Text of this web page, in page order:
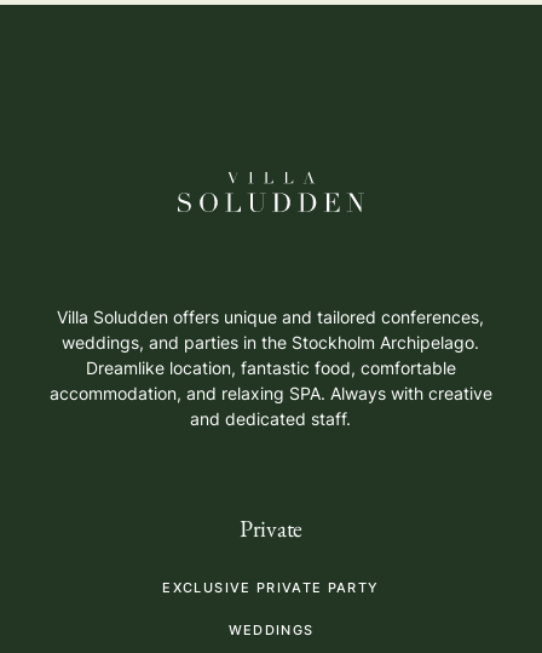
Villa Soludden offers unique and tailored conferences,
weddings, and parties in the Stockholm Archipelago.
Dreamlike location, fantastic food, comfortable
accommodation, and relaxing SPA. Always with creative
and dedicated staff.
Private
EXCLUSIVE PRIVATE PARTY
WEDDINGS